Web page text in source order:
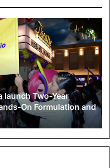
launch Two-Year
On Formulation and